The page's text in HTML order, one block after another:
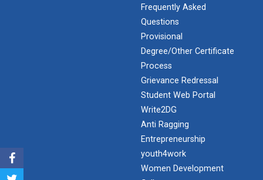
Workshop on Web Developme...
Diploma Studies at Ganpat University hosted a
workshop on Web Development. This...
Two Days Workshop on “FIR...
Introduction : A Fire Safety Workshop was organized
Industrial Visit – 2024(E...
Frequently Asked
Questions
Provisional
Degree/Other Certificate
Process
Grievance Redressal
Student Web Portal
Write2DG
Anti Ragging
Entrepreneurship
youth4work
Women Development